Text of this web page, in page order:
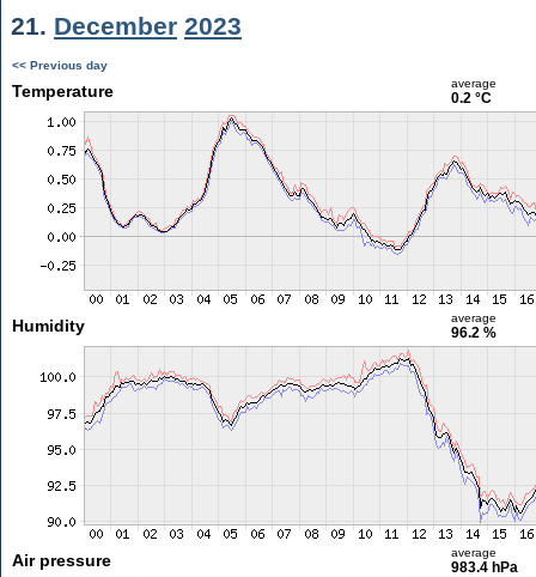
21. December 2023
<< Previous day
Temperature average
0.2 °C
Humidity average
96.2 %
Air pressure average
983.4 hPa